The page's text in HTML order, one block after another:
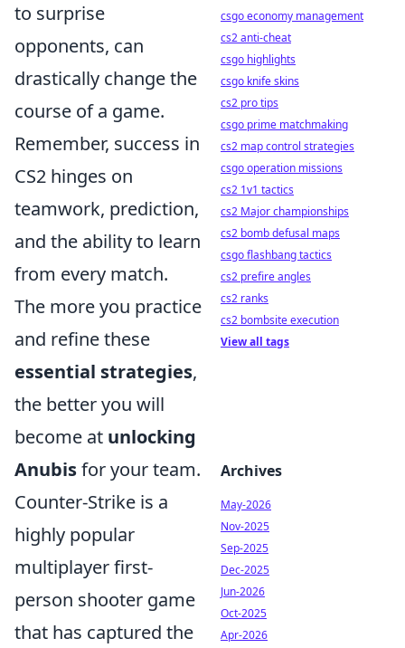
to surprise
opponents, can
drastically change the
course of a game.
Remember, success in
CS2 hinges on
teamwork, prediction,
and the ability to learn
from every match.
The more you practice
and refine these
essential strategies,
the better you will
become at unlocking
Anubisfor your team.
Counter-Strike is a
highly popular
multiplayer first-
person shooter game
that has captured the
csgo economy management
cs2 anti-cheat
csgo highlights
csgo knife skins
cs2 pro tips
csgo prime matchmaking
cs2 map control strategies
csgo operation missions
cs2 1v1 tactics
cs2 Major championships
cs2 bomb defusal maps
csgo flashbang tactics
cs2 prefire angles
cs2 ranks
cs2 bombsite execution
View all tags
Archives
May-2026
Nov-2025
Sep-2025
Dec-2025
Jun-2026
Oct-2025
Apr-2026